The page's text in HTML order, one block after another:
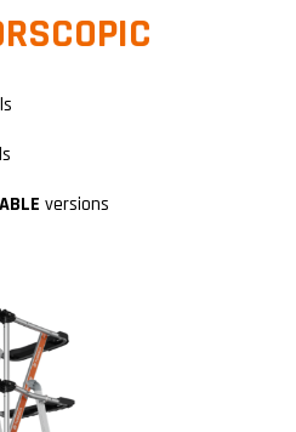
versions